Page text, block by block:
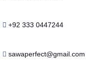
+92 333 0447244
sawaperfect@gmail.com